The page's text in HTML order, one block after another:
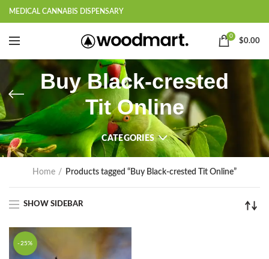
MEDICAL CANNABIS DISPENSARY
0
$0.00
Buy Black-crested
Tit Online
CATEGORIES
Home Products tagged “Buy Black-crested Tit Online”
SHOW SIDEBAR
-25%